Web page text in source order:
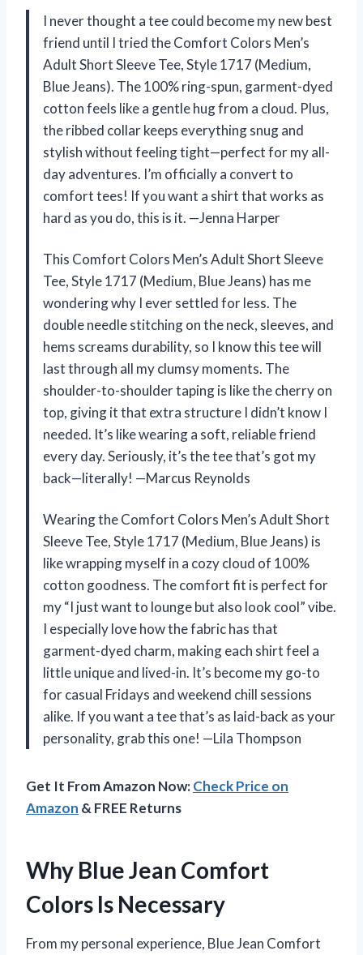
I never thought a tee could become my new best
friend until I tried the Comfort Colors Men’s
Adult Short Sleeve Tee, Style 1717 (Medium,
Blue Jeans). The 100% ring-spun, garment-dyed
cotton feels like a gentle hug from a cloud. Plus,
the ribbed collar keeps everything snug and
stylish without feeling tight—perfect for my all-
day adventures. I’m officially a convert to
comfort tees! If you want a shirt that works as
hard as you do, this is it. —Jenna Harper
This Comfort Colors Men’s Adult Short Sleeve
Tee, Style 1717 (Medium, Blue Jeans) has me
wondering why I ever settled for less. The
double needle stitching on the neck, sleeves, and
hems screams durability, so I know this tee will
last through all my clumsy moments. The
shoulder-to-shoulder taping is like the cherry on
top, giving it that extra structure I didn’t know I
needed. It’s like wearing a soft, reliable friend
every day. Seriously, it’s the tee that’s got my
back—literally! —Marcus Reynolds
Wearing the Comfort Colors Men’s Adult Short
Sleeve Tee, Style 1717 (Medium, Blue Jeans) is
like wrapping myself in a cozy cloud of 100%
cotton goodness. The comfort fit is perfect for
my “I just want to lounge but also look cool” vibe.
I especially love how the fabric has that
garment-dyed charm, making each shirt feel a
little unique and lived-in. It’s become my go-to
for casual Fridays and weekend chill sessions
alike. If you want a tee that’s as laid-back as your
personality, grab this one! —Lila Thompson
Get It From Amazon Now:Check Price on
Amazon & FREE Returns
Why Blue Jean Comfort
Colors Is Necessary
From my personal experience, Blue Jean Comfort